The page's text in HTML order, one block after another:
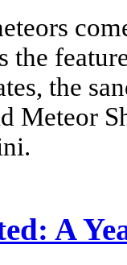
the
the
Meteor
A